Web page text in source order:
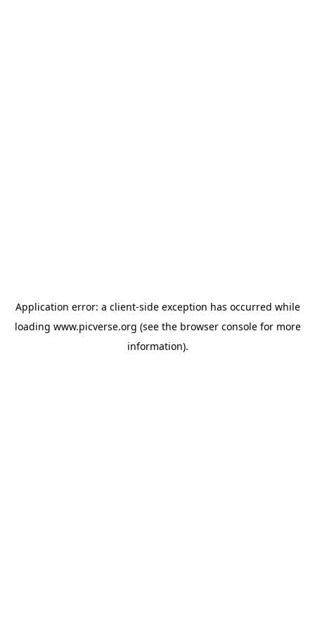
Application error: a client-side exception has occurred while
loading www.picverse.org (see the browser consolefor more
information).